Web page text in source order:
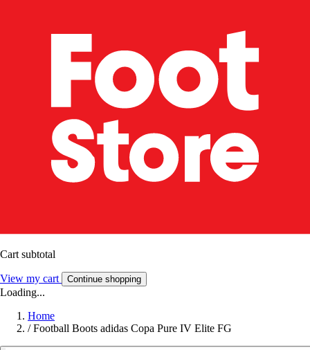
Cart subtotal
View my cart Continue shopping
Loading...
Home
/ Football Boots adidas Copa Pure IV Elite FG